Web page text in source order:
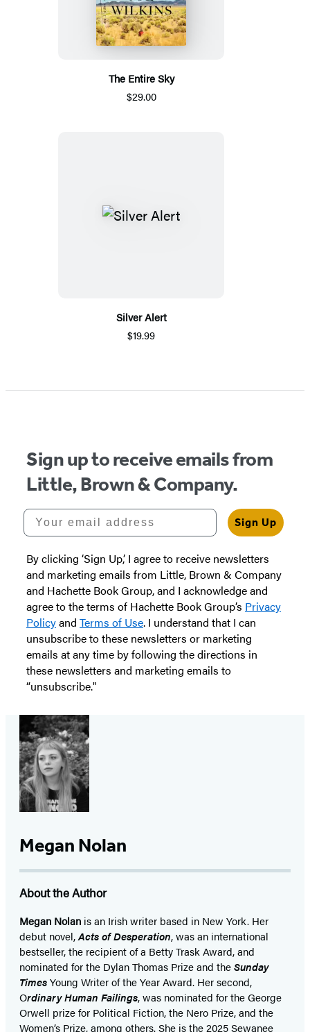
The Entire Sky
$29.00
Silver Alert
$19.99
Sign up to receive emails from
Little, Brown & Company.
Your email address
Sign Up
By clicking ‘Sign Up,’ I agree to receive newsletters
and marketing emails from Little, Brown & Company
and Hachette Book Group, and I acknowledge and
agree to the terms of Hachette Book Group’s Privacy
Policyand Terms of Use. I understand that I can
unsubscribe to these newsletters or marketing
emails at any time by following the directions in
these newsletters and marketing emails to
“unsubscribe."
Megan Nolan
About the Author
Megan Nolan is an Irish writer based in New York. Her
debut novel,Acts of Desperation, was an international
bestseller, the recipient of a Betty Trask Award, and
nominated for the Dylan Thomas Prize and theSunday
TimesYoung Writer of the Year Award. Her second,
Ordinary Human Failings, was nominated for the George
Orwell prize for Political Fiction, the Nero Prize, and the
Women’s Prize, among others. She is the 2025 Sewanee